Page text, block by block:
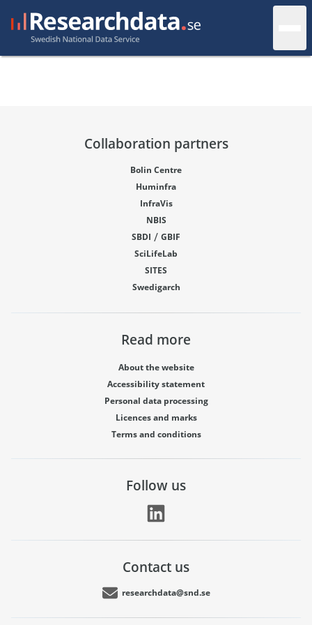
Collaboration partners
Bolin Centre
Huminfra
InfraVis
NBIS
SBDI / GBIF
SciLifeLab
SITES
Swedigarch
Read more
About the website
Accessibility statement
Personal data processing
Licences and marks
Terms and conditions
Follow us
Contact us
researchdata@snd.se